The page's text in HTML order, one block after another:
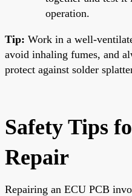
operation.
Tip: Work in a well-
avoid inhaling fumes, and
protect against solder
Safety Tips
Repair
Repairing an ECU PCB